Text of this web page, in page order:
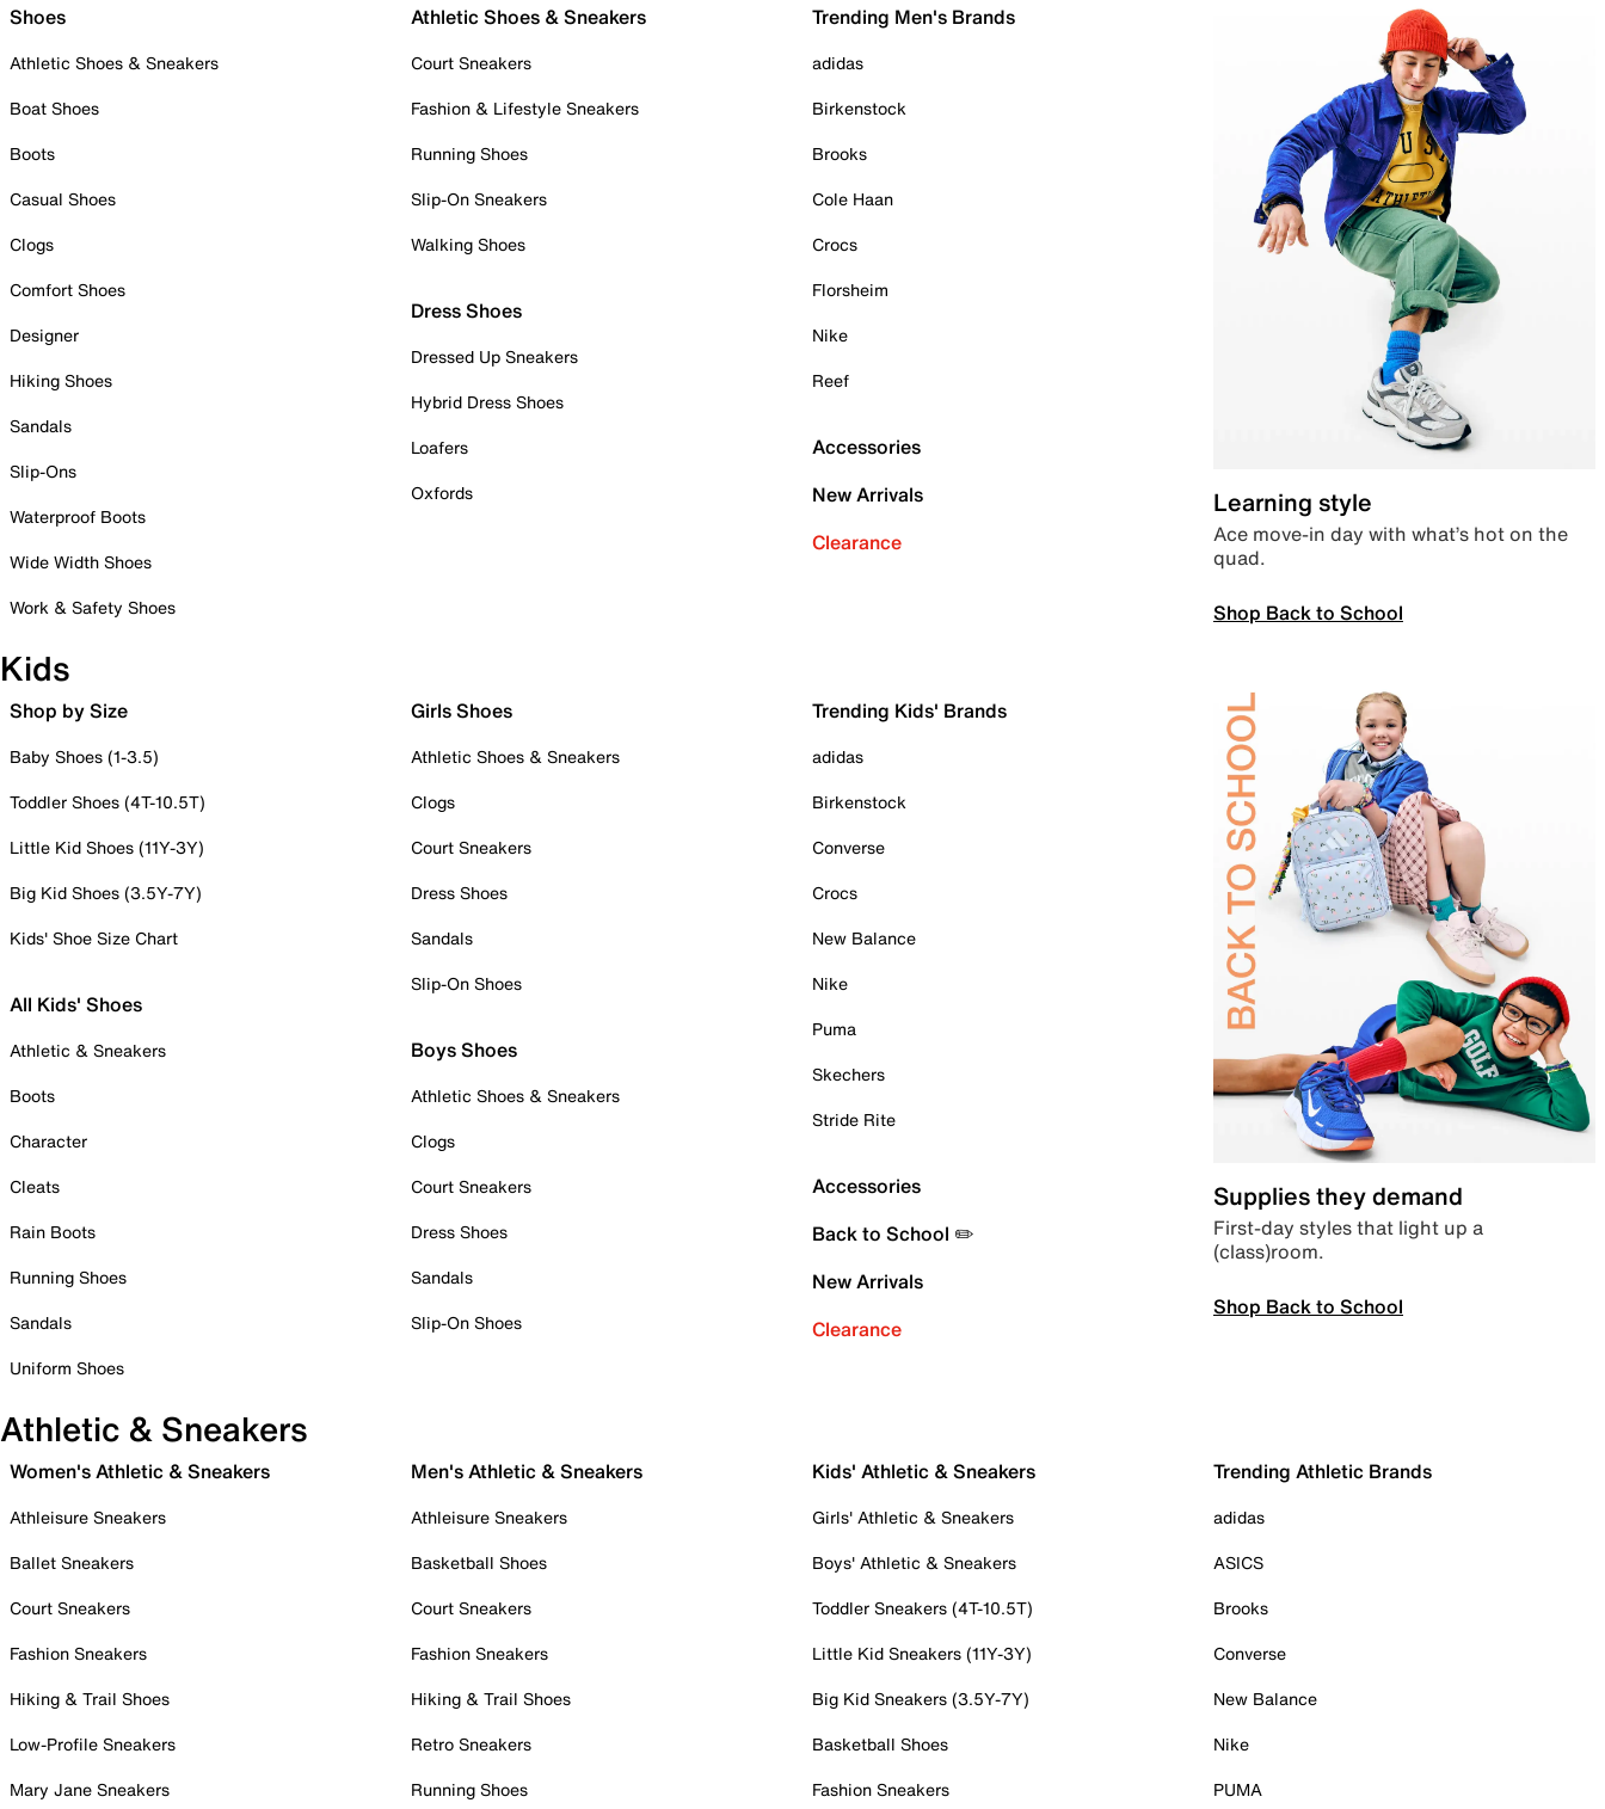
Shoes
Athletic Shoes & Sneakers
Boat Shoes
Boots
Casual Shoes
Clogs
Comfort Shoes
Designer
Hiking Shoes
Sandals
Slip-Ons
Waterproof Boots
Wide Width Shoes
Work & Safety Shoes
Athletic Shoes & Sneakers
Court Sneakers
Fashion & Lifestyle Sneakers
Running Shoes
Slip-On Sneakers
Walking Shoes
Dress Shoes
Dressed Up Sneakers
Hybrid Dress Shoes
Loafers
Oxfords
Trending Men's Brands
adidas
Birkenstock
Brooks
Cole Haan
Crocs
Florsheim
Nike
Reef
Accessories
New Arrivals
Clearance
Learning style
Ace move-in day with what’s hot on the
quad.
Shop Back to School
Kids
Shop by Size
Baby Shoes (1-3.5)
Toddler Shoes (4T-10.5T)
Little Kid Shoes (11Y-3Y)
Big Kid Shoes (3.5Y-7Y)
Kids' Shoe Size Chart
All Kids' Shoes
Athletic & Sneakers
Boots
Character
Cleats
Rain Boots
Running Shoes
Sandals
Uniform Shoes
Girls Shoes
Athletic Shoes & Sneakers
Clogs
Court Sneakers
Dress Shoes
Sandals
Slip-On Shoes
Boys Shoes
Athletic Shoes & Sneakers
Clogs
Court Sneakers
Dress Shoes
Sandals
Slip-On Shoes
Trending Kids' Brands
adidas
Birkenstock
Converse
Crocs
New Balance
Nike
Puma
Skechers
Stride Rite
Accessories
Back to School ✏️
New Arrivals
Clearance
Supplies they demand
First-day styles that light up a
(class)room.
Shop Back to School
Athletic & Sneakers
Women's Athletic & Sneakers
Athleisure Sneakers
Ballet Sneakers
Court Sneakers
Fashion Sneakers
Hiking & Trail Shoes
Low-Profile Sneakers
Mary Jane Sneakers
Men's Athletic & Sneakers
Athleisure Sneakers
Basketball Shoes
Court Sneakers
Fashion Sneakers
Hiking & Trail Shoes
Retro Sneakers
Running Shoes
Kids' Athletic & Sneakers
Girls' Athletic & Sneakers
Boys' Athletic & Sneakers
Toddler Sneakers (4T-10.5T)
Little Kid Sneakers (11Y-3Y)
Big Kid Sneakers (3.5Y-7Y)
Basketball Shoes
Fashion Sneakers
Trending Athletic Brands
adidas
ASICS
Brooks
Converse
New Balance
Nike
PUMA